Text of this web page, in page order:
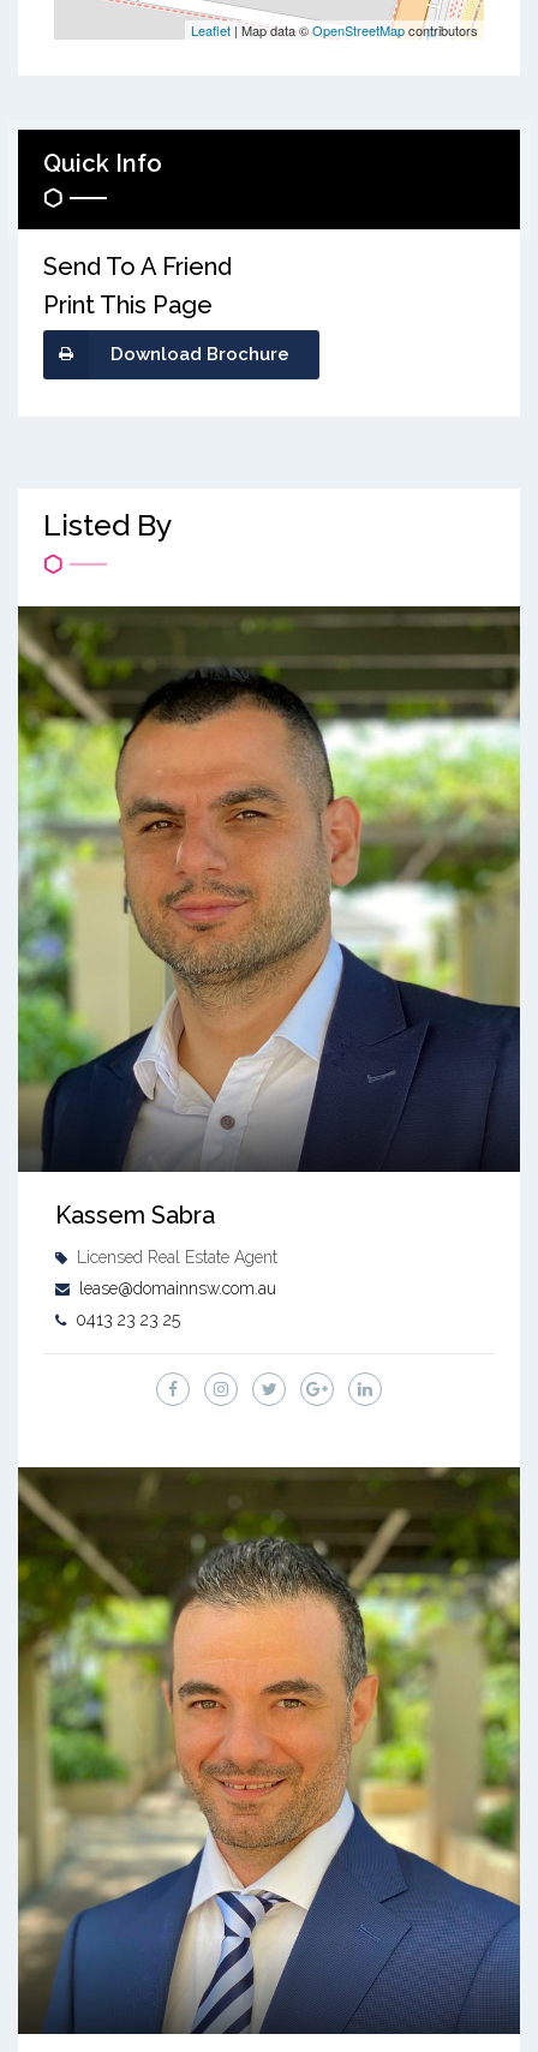
Leaflet | Map data ©OpenStreetMapcontributors
Quick Info
Send To A Friend
Print This Page
Download Brochure
Listed By
Kassem Sabra
Licensed Real Estate Agent
lease@domainnsw.com.au
0413 23 23 25